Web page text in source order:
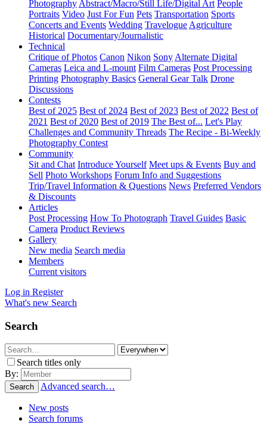
Photography Abstract/Macro/Still Life/Digital Art People
Portraits Video Just For Fun Pets Transportation Sports
Concerts and Events Wedding Travelogue Agriculture
Historical Documentary/Journalistic
Technical
Critique of Photos Canon Nikon Sony Alternate Digital
Cameras Leica and L-mount Film Cameras Post Processing
Printing Photography Basics General Gear Talk Drone
Discussions
Contests
Best of 2025 Best of 2024 Best of 2023 Best of 2022 Best of
2021 Best of 2020 Best of 2019 The Best of... Let's Play
Challenges and Community Threads The Recipe - Bi-Weekly
Photography Contest
Community
Sit and Chat Introduce Yourself Meet ups & Events Buy and
Sell Photo Workshops Forum Info and Suggestions
Trip/Travel Information & Questions News Preferred Vendors
& Discounts
Articles
Post Processing How To Photograph Travel Guides Basic
Camera Product Reviews
Gallery
New media Search media
Members
Current visitors
Log in Register
What's new Search
Search
Search titles only
By:
Search Advanced search…
New posts
Search forums